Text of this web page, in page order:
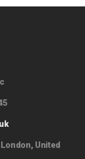
United